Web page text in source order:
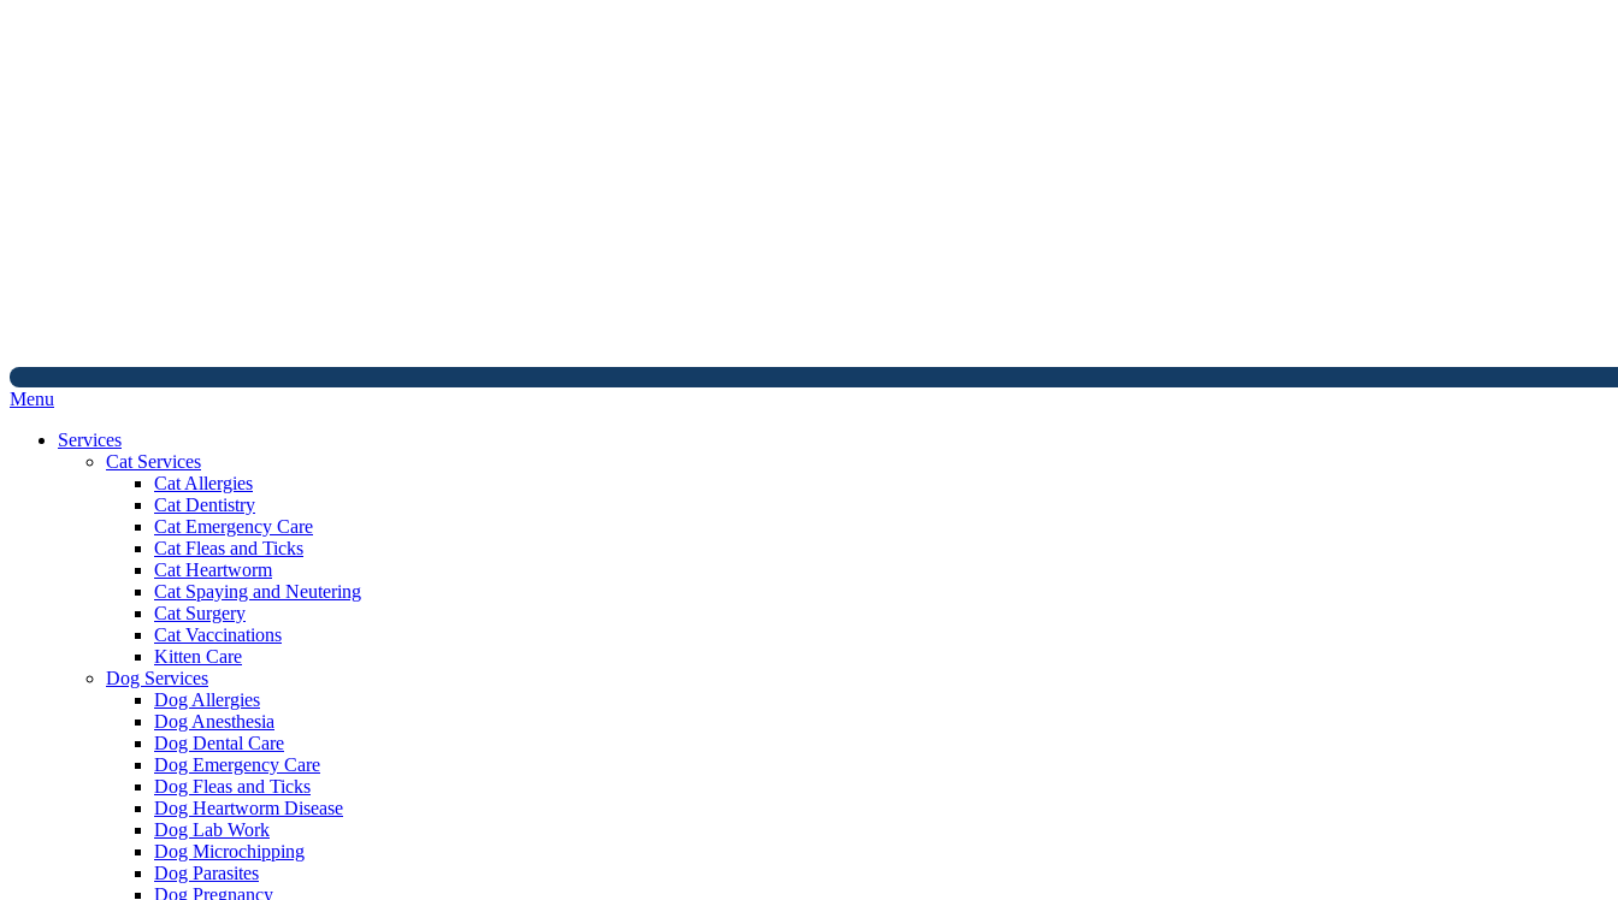
Main
Menu
Services
Cat Services
Cat Allergies
Cat Dentistry
Cat Emergency Care
Cat Fleas and Ticks
Cat Heartworm
Cat Spaying and Neutering
Cat Surgery
Cat Vaccinations
Kitten Care
Dog Services
Dog Allergies
Dog Anesthesia
Dog Dental Care
Dog Emergency Care
Dog Fleas and Ticks
Dog Heartworm Disease
Dog Lab Work
Dog Microchipping
Dog Parasites
Dog Pregnancy